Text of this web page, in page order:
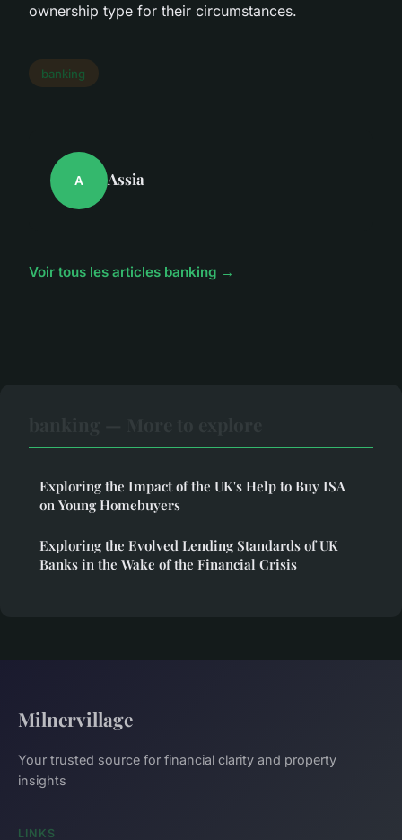
ownership type for their circumstances.
banking
A Assia
Voir tous les articles banking →
Exploring the Impact of the UK's Help to Buy ISA
on Young Homebuyers
Exploring the Evolved Lending Standards of UK
Banks in the Wake of the Financial Crisis
Milnervillage
Your trusted source for financial clarity and property
insights
LINKS